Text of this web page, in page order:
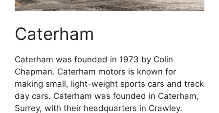
Caterham
Caterham was founded in 1973 by Colin
Chapman. Caterham motors is known for
making small, light-weight sports cars and track
day cars. Caterham was founded in Caterham,
Surrey, with their headquarters in Crawley.